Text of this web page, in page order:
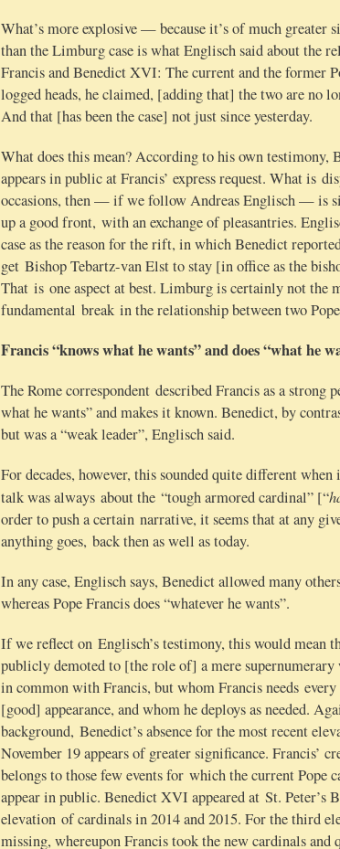
What’s more explosive — because it’s of much
than the Limburg case is what Englisch said about the
Francis and Benedict XVI: The current and the former
logged heads, he claimed, [adding that] the two are no
And that [has been the case] not just since yesterday.
What does this mean? According to his own
appears in public at Francis’ express request. What is
occasions, then — if we follow Andreas Englisch — is
up a good front, with an exchange of pleasantries.
case as the reason for the rift, in which Benedict
get Bishop Tebartz-van Elst to stay [in office as the
That is one aspect at best. Limburg is certainly not the
fundamental break in the relationship between two
Francis “knows what he wants” and does “what he
The Rome correspondent described Francis as a strong
what he wants” and makes it known. Benedict, by
but was a “weak leader”, Englisch said.
For decades, however, this sounded quite different
talk was always about the “tough armored cardinal” [“
order to push a certain narrative, it seems that at any
anything goes, back then as well as today.
In any case, Englisch says, Benedict allowed many
whereas Pope Francis does “whatever he wants”.
If we reflect on Englisch’s testimony, this would mean
publicly demoted to [the role of] a mere supernumerary
in common with Francis, but whom Francis needs
[good] appearance, and whom he deploys as needed.
background, Benedict’s absence for the most recent
November 19 appears of greater significance. Francis’
belongs to those few events for which the current Pope
appear in public. Benedict XVI appeared at St. Peter’s
elevation of cardinals in 2014 and 2015. For the third
missing, whereupon Francis took the new cardinals and